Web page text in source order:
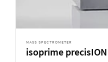
MASS SPECTROMETER
isoprime precisION